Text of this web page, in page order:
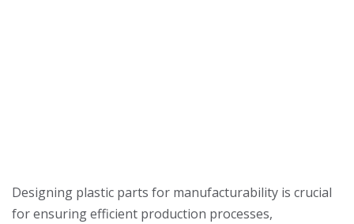
Designing plastic parts for manufacturability is crucial
for ensuring efficient production processes,